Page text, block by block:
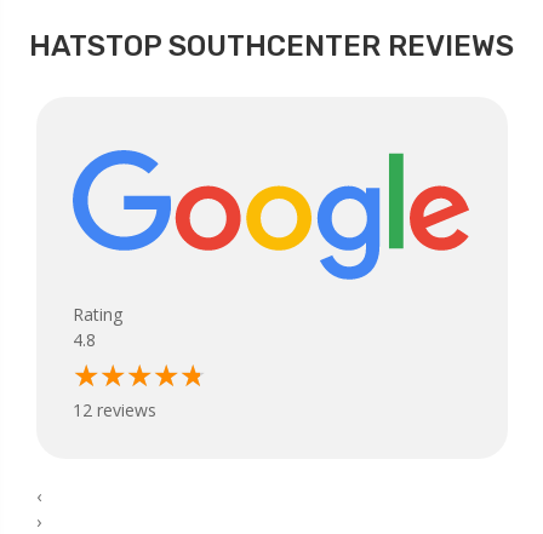
HATSTOP SOUTHCENTER REVIEWS
Rating
4.8
12 reviews
‹
›